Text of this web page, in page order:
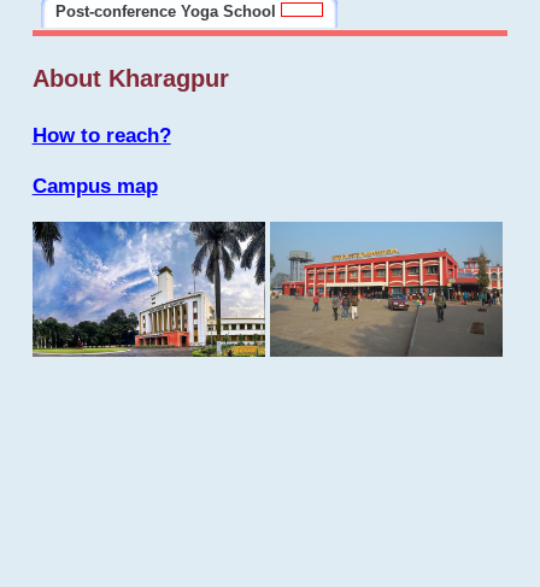
Post-conference Yoga School
About Kharagpur
How to reach?
Campus map